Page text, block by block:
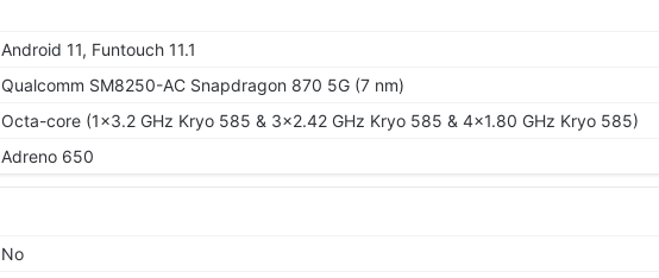
Android 11, Funtouch 11.1
Qualcomm SM8250-AC Snapdragon 870 5G (7 nm)
Octa-core (1x3.2 GHz Kryo 585 & 3x2.42 GHz Kryo 585 & 4x1.80 GHz Kryo 585)
Adreno 650
No